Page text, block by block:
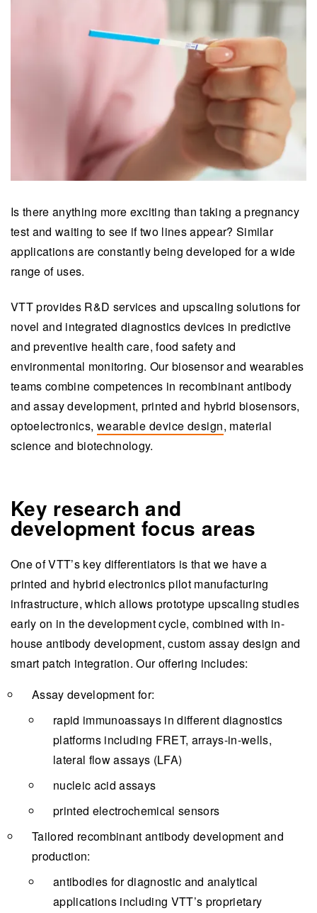
Is there anything more exciting than taking a pregnancy
test and waiting to see if two lines appear? Similar
applications are constantly being developed for a wide
range of uses.
VTT provides R&D services and upscaling solutions for
novel and integrated diagnostics devices in predictive
and preventive health care, food safety and
environmental monitoring. Our biosensor and wearables
teams combine competences in recombinant antibody
and assay development, printed and hybrid biosensors,
optoelectronics, wearable device design, material
science and biotechnology.
Key research and
development focus areas
One of VTT’s key differentiators is that we have a
printed and hybrid electronics pilot manufacturing
infrastructure, which allows prototype upscaling studies
early on in the development cycle, combined with in-
house antibody development, custom assay design and
smart patch integration. Our offering includes:
Assay development for:
rapid immunoassays in different diagnostics
platforms including FRET, arrays-in-wells,
lateral flow assays (LFA)
nucleic acid assays
printed electrochemical sensors
Tailored recombinant antibody development and
production:
antibodies for diagnostic and analytical
applications including VTT’s proprietary